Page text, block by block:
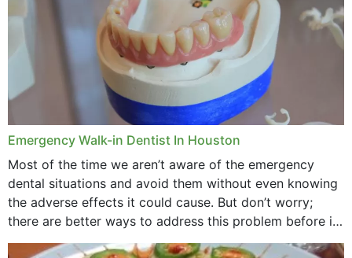
Emergency Walk-in Dentist In Houston
Most of the time we aren’t aware of the emergency
dental situations and avoid them without even knowing
the adverse effects it could cause. But don’t worry;
there are better ways to address this problem before it
could hit you...